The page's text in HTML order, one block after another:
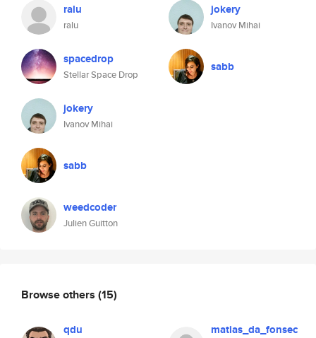
ralu
ralu
spacedrop
Stellar Space Drop
jokery
Ivanov Mihai
sabb
weedcoder
Julien Guitton
jokery
Ivanov Mihai
sabb
Browse others (15)
qdu matias_da_fonsec